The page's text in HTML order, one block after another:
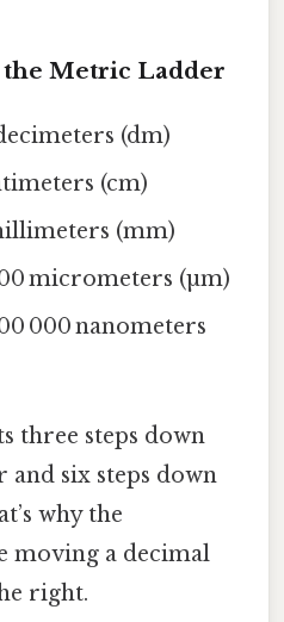
Metric Ladder
(dm)
(cm)
(mm)
micrometers (µm)
000 nanometers
three steps down
six steps down
why the
moving a decimal
right.